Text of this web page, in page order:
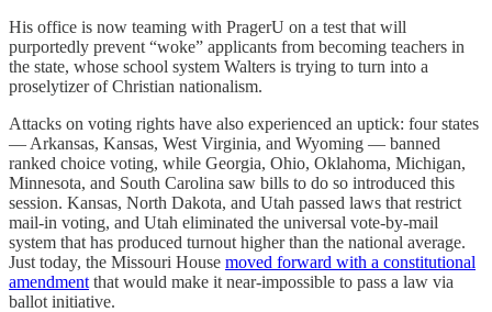
His office is now teaming with PragerU on a test that will
purportedly prevent “woke” applicants from becoming teachers in
the state, whose school system Walters is trying to turn into a
proselytizer of Christian nationalism.
Attacks on voting rights have also experienced an uptick: four states
— Arkansas, Kansas, West Virginia, and Wyoming — banned
ranked choice voting, while Georgia, Ohio, Oklahoma, Michigan,
Minnesota, and South Carolina saw bills to do so introduced this
session. Kansas, North Dakota, and Utah passed laws that restrict
mail-in voting, and Utah eliminated the universal vote-by-mail
system that has produced turnout higher than the national average.
Just today, the Missouri House moved forward with a constitutional
amendment that would make it near-impossible to pass a law via
ballot initiative.